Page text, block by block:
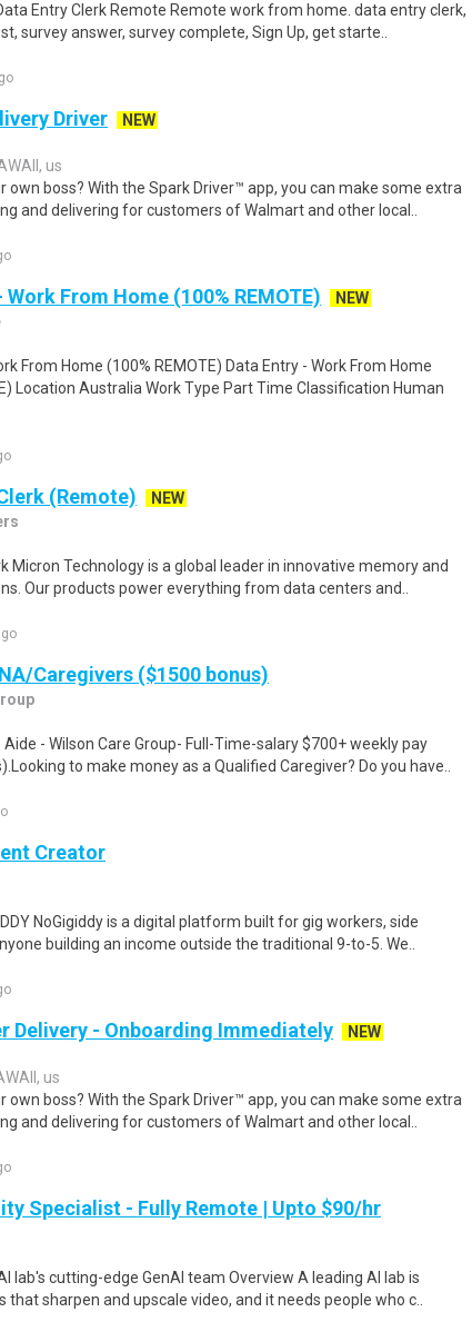
Entry Clerk Remote Remote work from home. data entry clerk,
survey answer, survey complete, Sign Up, get starte..
Driver
NEW
us
own boss? With the Spark Driver™ app, you can make some extra
and delivering for customers of Walmart and other local..
Work From Home (100% REMOTE)
NEW
From Home (100% REMOTE) Data Entry - Work From Home
Location Australia Work Type Part Time Classification Human
(Remote)
NEW
Micron Technology is a global leader in innovative memory and
Our products power everything from data centers and..
Caregivers ($1500 bonus)
- Wilson Care Group- Full-Time-salary $700+ weekly pay
to make money as a Qualified Caregiver? Do you have..
Creator
NoGigiddy is a digital platform built for gig workers, side
building an income outside the traditional 9-to-5. We..
Delivery - Onboarding Immediately
NEW
us
own boss? With the Spark Driver™ app, you can make some extra
and delivering for customers of Walmart and other local..
Specialist - Fully Remote | Upto $90/hr
lab's cutting-edge GenAI team Overview A leading AI lab is
that sharpen and upscale video, and it needs people who c..